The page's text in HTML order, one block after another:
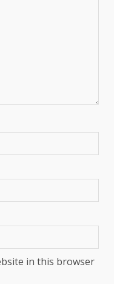
in this browser